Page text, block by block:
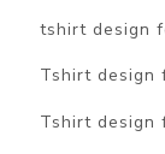
tshirt design
Tshirt design
Tshirt design